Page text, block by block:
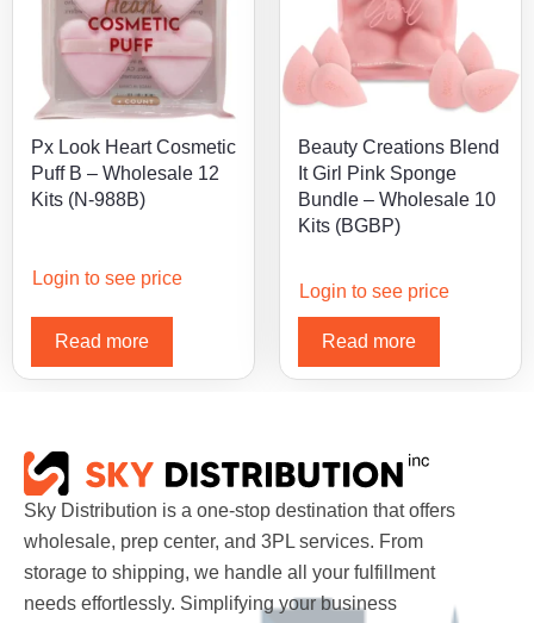
Px Look Heart Cosmetic
Puff B – Wholesale 12
Kits (N-988B)
Login to see price
Read more
Beauty Creations Blend
It Girl Pink Sponge
Bundle – Wholesale 10
Kits (BGBP)
Login to see price
Read more
Sky Distribution is a one-stop destination that offers
wholesale, prep center, and 3PL services. From
storage to shipping, we handle all your fulfillment
needs effortlessly. Simplifying your business